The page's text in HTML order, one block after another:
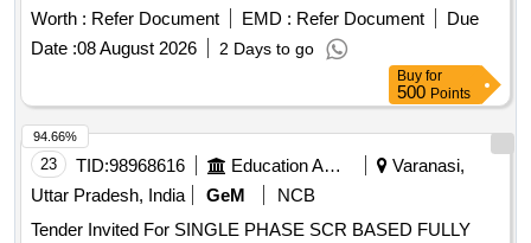
Set consists of 19 items as per Annexure A . Set of spares
rectifier
of 8W-DETC (8 Wheeler - Diesel
Electric Tower Car) of make M/s. RIR Power Electronics Ltd.
Limited). Set consists of
19 items as per A nnexure A [ Warranty Period: 30 Months
after the date of delivery ] ]
Worth : Refer Document EMD : Refer Document
Due
Date :08 August 2026 2 Days to go
Buy for
500 Points
23 TID:98968616 Education And Research Institute
Varanasi,
Uttar Pradesh, India
GeM
NCB
Tender Invited For SINGLE PHASE SCR BASED FULLY
94.66%